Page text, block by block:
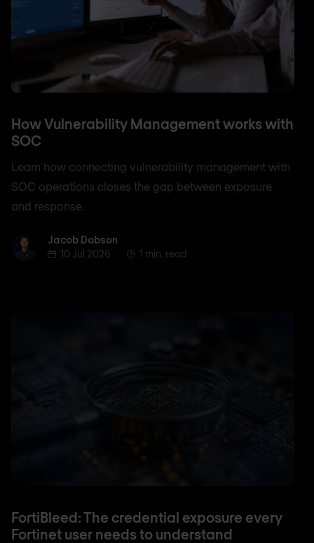
How Vulnerability Management works with
SOC
Learn how connecting vulnerability management with
SOC operations closes the gap between exposure
and response.
Jacob Dobson
Jacob Dobson
10 Jul 2026
1 min. read
FortiBleed: The credential exposure every
Fortinet user needs to understand